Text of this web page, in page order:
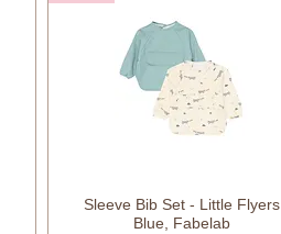
Quick View
Sleeve Bib Set - Little Flyers
Blue, Fabelab